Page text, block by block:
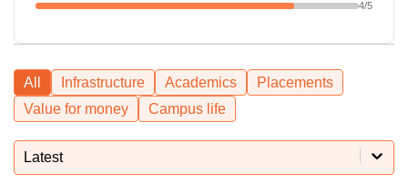
4/5
All Infrastructure Academics
Placements
Value for money
Campus life
Latest